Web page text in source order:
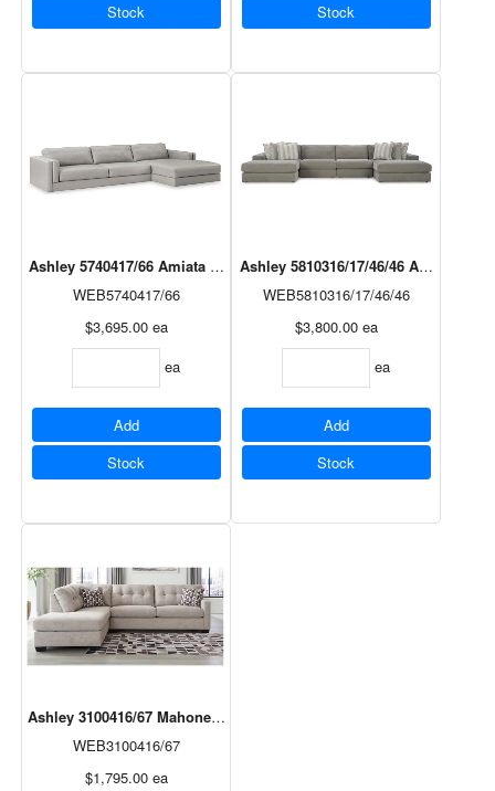
Stock
Stock
Ashley 5740417/66 Amiata 2 Pc. Sectional in Glacier
WEB5740417/66
$3,695.00 ea
ea
Add
Stock
Ashley 5810316/17/46/46 Avaliyah 4
WEB5810316/17/46/46
$3,800.00 ea
ea
Add
Stock
Ashley 3100416/67 Mahoney 2 Pc. Sectional in Pebble
WEB3100416/67
$1,795.00 ea